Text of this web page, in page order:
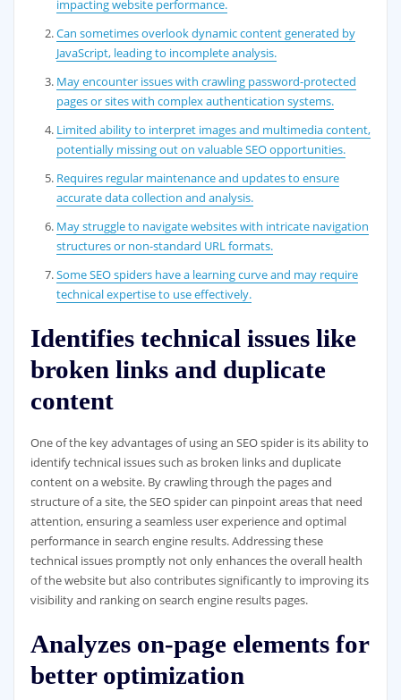
impacting website performance.
Can sometimes overlook dynamic content generated by
JavaScript, leading to incomplete analysis.
May encounter issues with crawling password-protected
pages or sites with complex authentication systems.
Limited ability to interpret images and multimedia content,
potentially missing out on valuable SEO opportunities.
Requires regular maintenance and updates to ensure
accurate data collection and analysis.
May struggle to navigate websites with intricate navigation
structures or non-standard URL formats.
Some SEO spiders have a learning curve and may require
technical expertise to use effectively.
Identifies technical issues like
broken links and duplicate
content
One of the key advantages of using an SEO spider is its ability to
identify technical issues such as broken links and duplicate
content on a website. By crawling through the pages and
structure of a site, the SEO spider can pinpoint areas that need
attention, ensuring a seamless user experience and optimal
performance in search engine results. Addressing these
technical issues promptly not only enhances the overall health
of the website but also contributes significantly to improving its
visibility and ranking on search engine results pages.
Analyzes on-page elements for
better optimization